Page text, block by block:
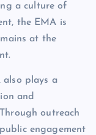
a culture of
the EMA is
at the
also plays a
and
outreach
engagement